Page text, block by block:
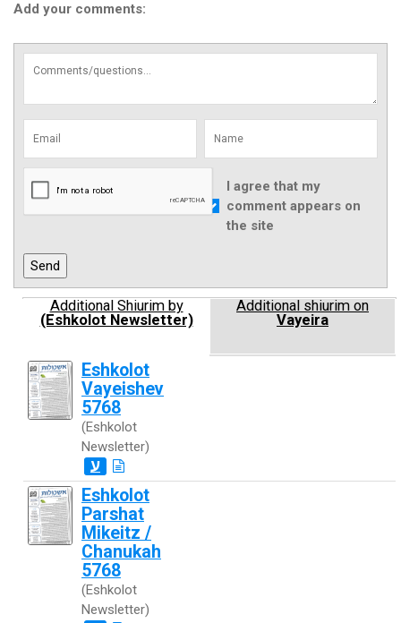
Add your comments:
I agree that my
comment appears on
the site
Additional Shiurim by
(Eshkolot Newsletter)
Additional shiurim on
Vayeira
Eshkolot
Vayeishev
5768
(Eshkolot
Newsletter)
ע
Eshkolot
Parshat
Mikeitz /
Chanukah
5768
(Eshkolot
Newsletter)